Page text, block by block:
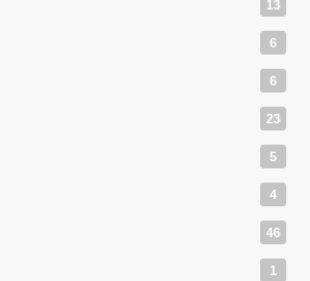
13
6
6
23
5
4
46
1